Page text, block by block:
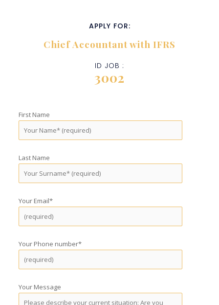
APPLY FOR:
Chief Accountant with IFRS
ID JOB :
3002
First Name
Last Name
Your Email*
Your Phone number*
Your Message